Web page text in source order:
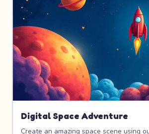
Digital Space Adventure
Create an amazing space scene using